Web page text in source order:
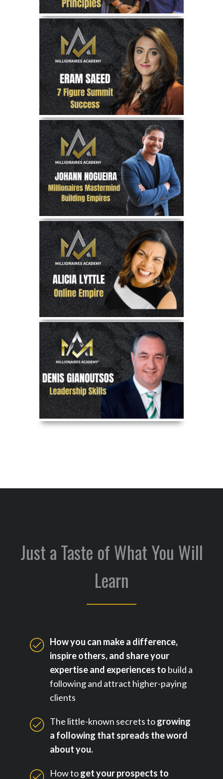
Just a Taste of What You Will
Learn
How you can make a difference,
inspire others, and share your
expertise and experiences to build a
following and attract higher-paying
clients
The little-known secrets togrowing
a following that spreads the word
about you.
How toget your prospects to